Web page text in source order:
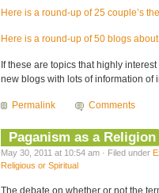
Here is a round-up of 25 couple’s
Here is a round-up of 50 blogs
If these are topics that highly
new blogs with lots of information of
Permalink Comments
Paganism as a Religion
May 30, 2011 at 10:54 am · Filed under
Religious or Spiritual
The debate on whether or not the